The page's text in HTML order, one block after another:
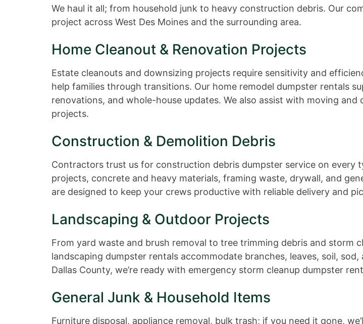
We haul it all; from household junk to heavy construction debris. Our
project across West Des Moines and the surrounding area.
Home Cleanout & Renovation Projects
Estate cleanouts and downsizing projects require sensitivity and
help families through transitions. Our home remodel dumpster rentals
renovations, and whole-house updates. We also assist with moving
projects.
Construction & Demolition Debris
Contractors trust us for construction debris dumpster service on every
projects, concrete and heavy materials, framing waste, drywall, and
are designed to keep your crews productive with reliable delivery and
Landscaping & Outdoor Projects
From yard waste and brush removal to tree trimming debris and storm
landscaping dumpster rentals accommodate branches, leaves, soil,
Dallas County, we’re ready with emergency storm cleanup dumpster
General Junk & Household Items
Furniture disposal, appliance removal, bulk trash; if you need it gone,